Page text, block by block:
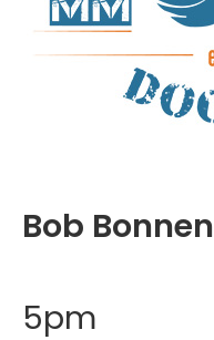
Bob Bonnen
5pm